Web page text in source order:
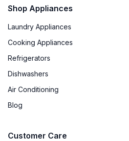
Shop Appliances
Laundry Appliances
Cooking Appliances
Refrigerators
Dishwashers
Air Conditioning
Blog
Customer Care